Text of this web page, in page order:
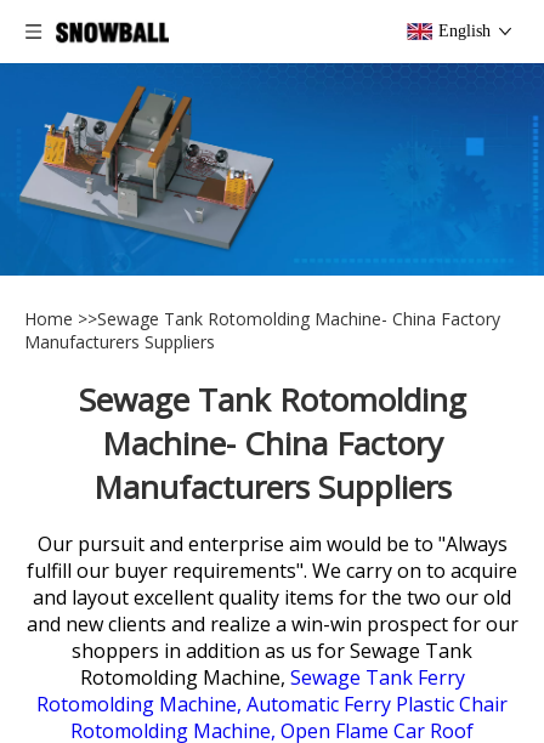
English
Home >>Sewage Tank Rotomolding Machine- China Factory
Manufacturers Suppliers
Sewage Tank Rotomolding
Machine- China Factory
Manufacturers Suppliers
Our pursuit and enterprise aim would be to "Always
fulfill our buyer requirements". We carry on to acquire
and layout excellent quality items for the two our old
and new clients and realize a win-win prospect for our
shoppers in addition as us forSewage Tank
Rotomolding Machine, Sewage Tank Ferry
Rotomolding Machine, Automatic Ferry Plastic Chair
Rotomolding Machine, Open Flame Car Roof